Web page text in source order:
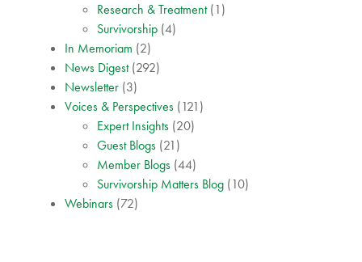
Research & Treatment(1)
Survivorship (4)
In Memoriam (2)
News Digest(292)
Newsletter (3)
Voices & Perspectives (121)
Expert Insights (20)
Guest Blogs (21)
Member Blogs (44)
Survivorship Matters Blog (10)
Webinars (72)